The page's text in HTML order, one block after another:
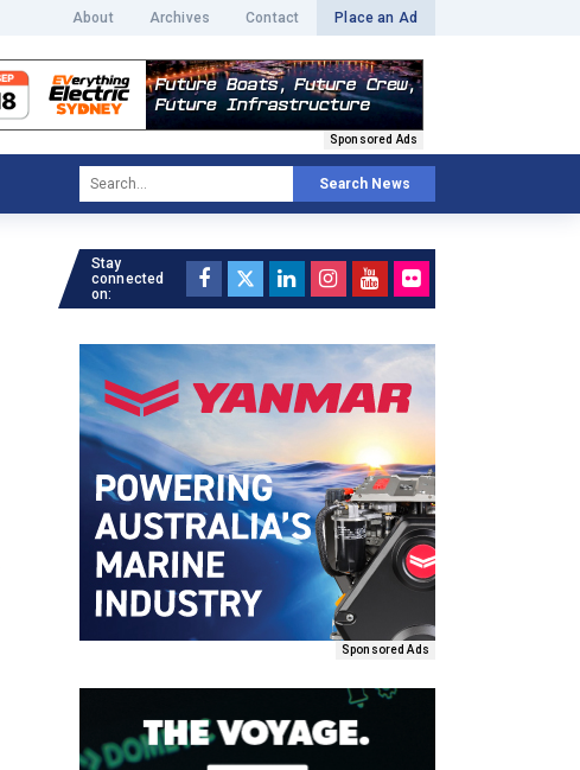
About Archives Contact Place an Ad
Sponsored Ads
Search News
Stay
connected
on:
Sponsored Ads